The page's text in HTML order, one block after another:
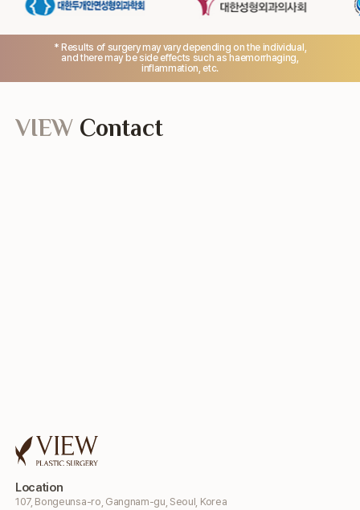
* Results of surgery may vary depending on the individual,
and there may be side effects such as haemorrhaging,
inflammation, etc.
Location
107, Bongeunsa-ro, Gangnam-gu, Seoul, Korea
VIEW Contact